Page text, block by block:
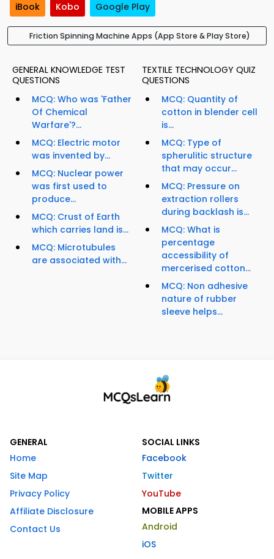
iBook Kobo Google Play
Friction Spinning Machine Apps (App Store & Play Store)
GENERAL KNOWLEDGE TEST
QUESTIONS
MCQ: Who was 'Father
Of Chemical
Warfare'?...
MCQ: Electric motor
was invented by...
MCQ: Nuclear power
was first used to
produce...
MCQ: Crust of Earth
which carries land is...
MCQ: Microtubules
are associated with...
TEXTILE TECHNOLOGY QUIZ
QUESTIONS
MCQ: Quantity of
cotton in blender cell
is...
MCQ: Type of
spherulitic structure
that may occur...
MCQ: Pressure on
extraction rollers
during backlash is...
MCQ: What is
percentage
accessibility of
mercerised cotton...
MCQ: Non adhesive
nature of rubber
sleeve helps...
GENERAL
Home
Site Map
Privacy Policy
Affiliate Disclosure
Contact Us
SOCIAL LINKS
Facebook
Twitter
YouTube
MOBILE APPS
Android
iOS